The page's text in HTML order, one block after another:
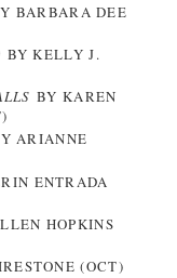
BARBARA DEE
BY KELLY J.
BY KAREN
ARIANNE
ENTRADA
HOPKINS
(OCT)